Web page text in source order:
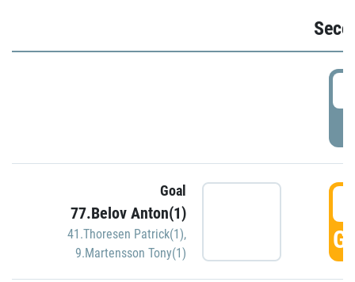
Goal
77.Belov Anton(1)
41.Thoresen Patrick(1),
9.Martensson Tony(1)